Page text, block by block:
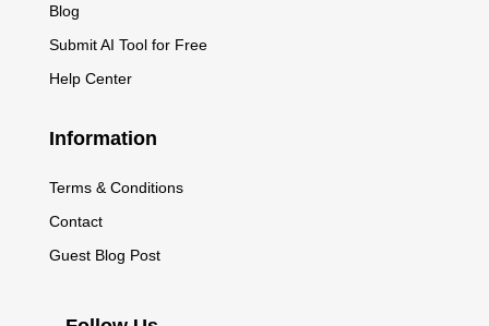
Blog
Submit AI Tool for Free
Help Center
Information
Terms & Conditions
Contact
Guest Blog Post